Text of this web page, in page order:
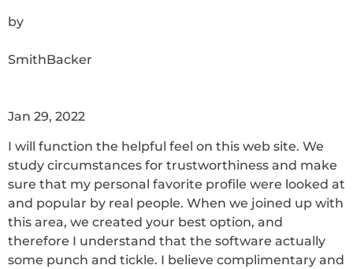
by
SmithBacker
Jan 29, 2022
I will function the helpful feel on this web site. We
study circumstances for trustworthiness and make
sure that my personal favorite profile were looked at
and popular by real people. When we joined up with
this area, we created your best option, and
therefore I understand that the software actually
some punch and tickle. I believe complimentary and